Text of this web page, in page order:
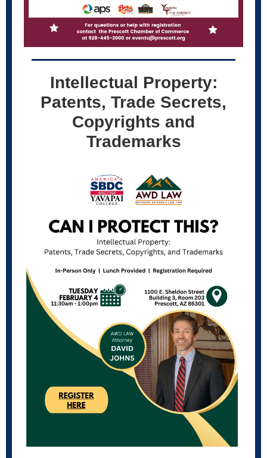
Intellectual Property:
Patents, Trade Secrets,
Copyrights and
Trademarks